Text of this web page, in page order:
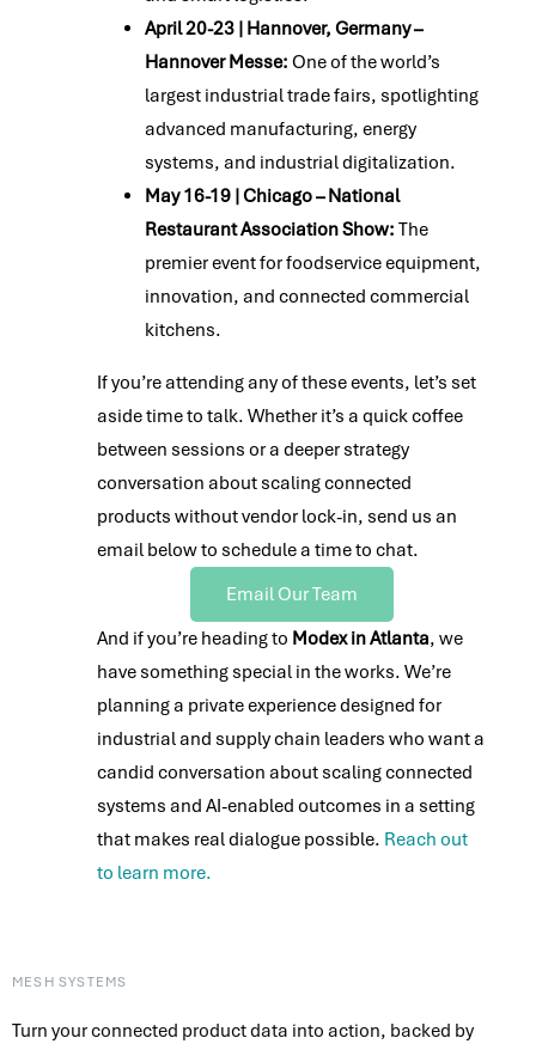
April 20-23 | Hannover, Germany –
Hannover Messe: One of the world’s
largest industrial trade fairs, spotlighting
advanced manufacturing, energy
systems, and industrial digitalization.
May 16-19 | Chicago – National
Restaurant Association Show: The
premier event for foodservice equipment,
innovation, and connected commercial
kitchens.
If you’re attending any of these events, let’s set
aside time to talk. Whether it’s a quick coffee
between sessions or a deeper strategy
conversation about scaling connected
products without vendor lock-in, send us an
email below to schedule a time to chat.
Email Our Team
And if you’re heading to Modex in Atlanta, we
have something special in the works. We’re
planning a private experience designed for
industrial and supply chain leaders who want a
candid conversation about scaling connected
systems and AI-enabled outcomes in a setting
that makes real dialogue possible. Reach out
to learn more.
MESH SYSTEMS
Turn your connected product data into action, backed by